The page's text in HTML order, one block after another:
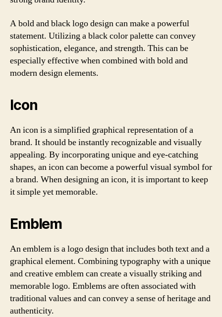
A bold and black logo design can make a powerful
statement. Utilizing a black color palette can convey
sophistication, elegance, and strength. This can be
especially effective when combined with bold and
modern design elements.
Icon
An icon is a simplified graphical representation of a
brand. It should be instantly recognizable and visually
appealing. By incorporating unique and eye-catching
shapes, an icon can become a powerful visual symbol for
a brand. When designing an icon, it is important to keep
it simple yet memorable.
Emblem
An emblem is a logo design that includes both text and a
graphical element. Combining typography with a unique
and creative emblem can create a visually striking and
memorable logo. Emblems are often associated with
traditional values and can convey a sense of heritage and
authenticity.